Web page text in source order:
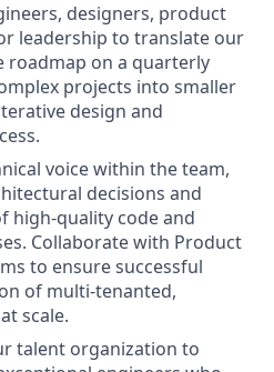
designers, product
leadership to translate our
roadmap on a quarterly
projects into smaller
design and
voice within the team,
decisions and
high-quality code and
Collaborate with Product
to ensure successful
of multi-tenanted,
scale.
talent organization to